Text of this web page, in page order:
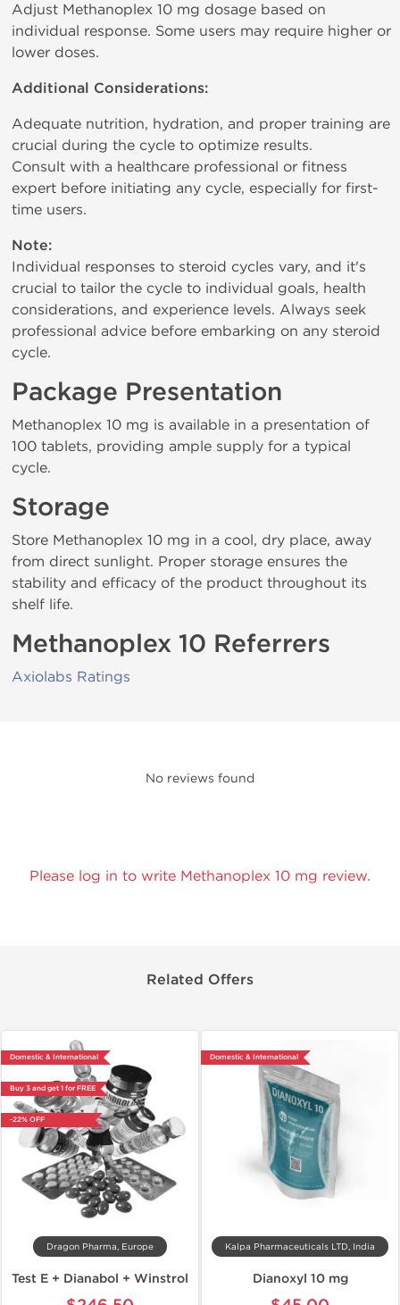
Adjust Methanoplex 10 mg dosage based on
individual response. Some users may require higher or
lower doses.
Additional Considerations:
Adequate nutrition, hydration, and proper training are
crucial during the cycle to optimize results.
Consult with a healthcare professional or fitness
expert before initiating any cycle, especially for first-
time users.
Note:
Individual responses to steroid cycles vary, and it's
crucial to tailor the cycle to individual goals, health
considerations, and experience levels. Always seek
professional advice before embarking on any steroid
cycle.
Package Presentation
Methanoplex 10 mg is available in a presentation of
100 tablets, providing ample supply for a typical
cycle.
Storage
Store Methanoplex 10 mg in a cool, dry place, away
from direct sunlight. Proper storage ensures the
stability and efficacy of the product throughout its
shelf life.
Methanoplex 10 Referrers
Axiolabs Ratings
No reviews found
Please log in to write Methanoplex 10 mg review.
Related Offers
Domestic & International
Buy 3 and get 1 for FREE
-22% OFF
Dragon Pharma, Europe
Test E + Dianabol + Winstrol
Domestic & International
Kalpa Pharmaceuticals LTD, India
Dianoxyl 10 mg